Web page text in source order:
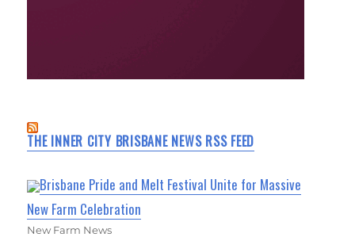
THE INNER CITY BRISBANE NEWS RSS FEED
Brisbane Pride and Melt Festival Unite for Massive
New Farm Celebration
New Farm News